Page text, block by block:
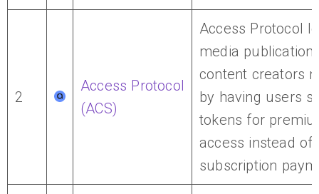
2
Access Protocol
(ACS)
Access Protocol
media
content creators
by having users
tokens for
access instead of
subscription